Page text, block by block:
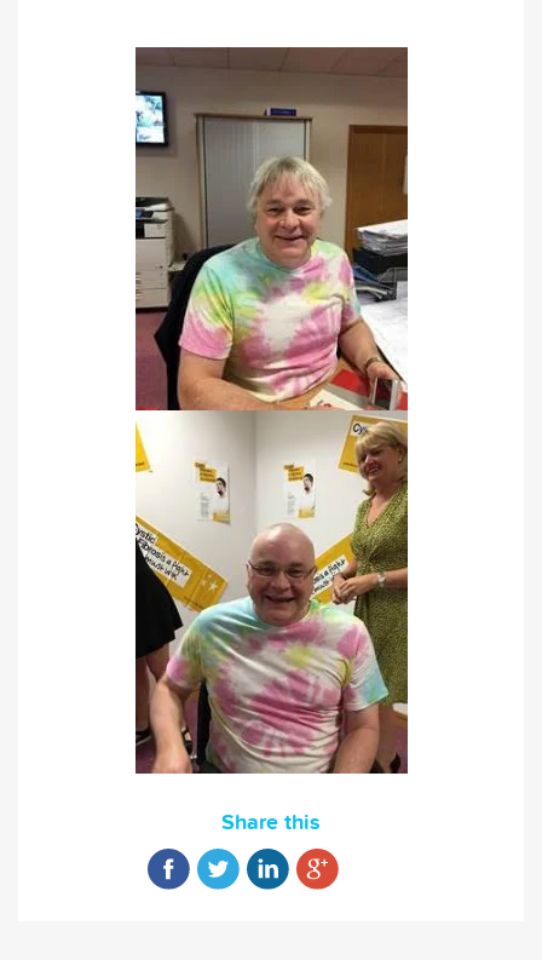
Share this